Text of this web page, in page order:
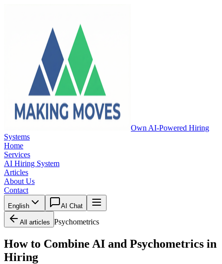
Own AI-Powered Hiring
Systems
Home
Services
AI Hiring System
Articles
About Us
Contact
English AI Chat
All articles Psychometrics
How to Combine AI and Psychometrics in
Hiring